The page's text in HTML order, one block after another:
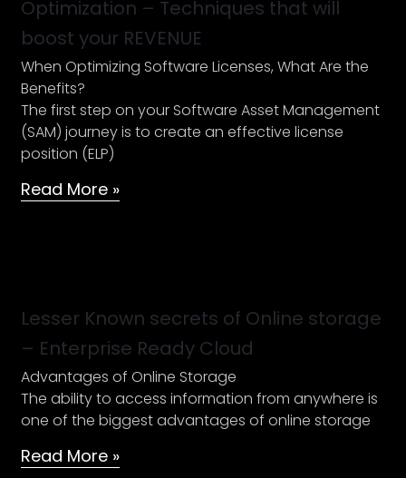
Optimization – Techniques that will
boost your REVENUE
When Optimizing Software Licenses, What Are the
Benefits?
The first step on your Software Asset Management
(SAM) journey is to create an effective license
position (ELP)
License
Optimization
–
Techniques
that
will
boost
your
REVENUE
Read More »
Lesser Known secrets of Online storage
– Enterprise Ready Cloud
Advantages of Online Storage
The ability to access information from anywhere is
one of the biggest advantages of online storage
secrets
Online
storage
–
Enterprise
Cloud
Read More »